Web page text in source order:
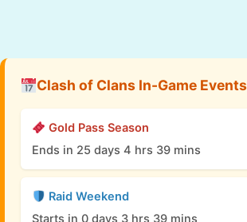
Clash of Clans In-Game Events
Gold Pass Season
Ends in 25 days 4 hrs 39 mins
Raid Weekend
Starts in 0 days 3 hrs 39 mins